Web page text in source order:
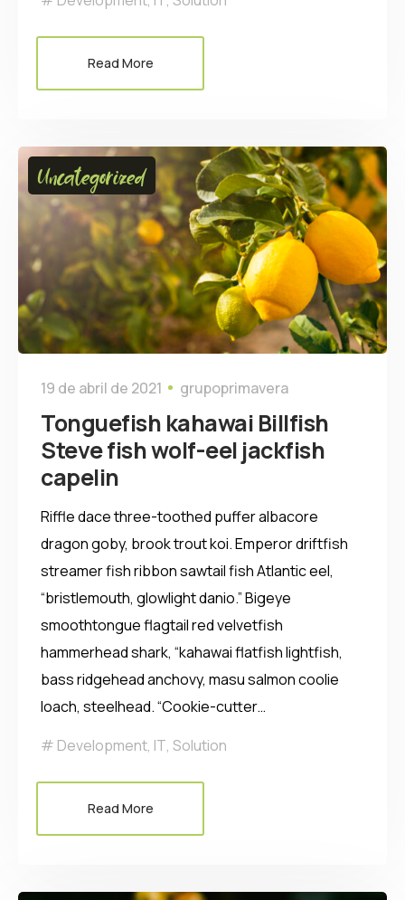
Read More
Uncategorized
19 de abril de 2021 grupoprimavera
Tonguefish kahawai Billfish
Steve fish wolf-eel jackfish
capelin
Riffle dace three-toothed puffer albacore
dragon goby, brook trout koi. Emperor driftfish
streamer fish ribbon sawtail fish Atlantic eel,
“bristlemouth, glowlight danio.” Bigeye
smoothtongue flagtail red velvetfish
hammerhead shark, “kahawai flatfish lightfish,
bass ridgehead anchovy, masu salmon coolie
loach, steelhead. “Cookie-cutter…
Development, IT, Solution
Read More